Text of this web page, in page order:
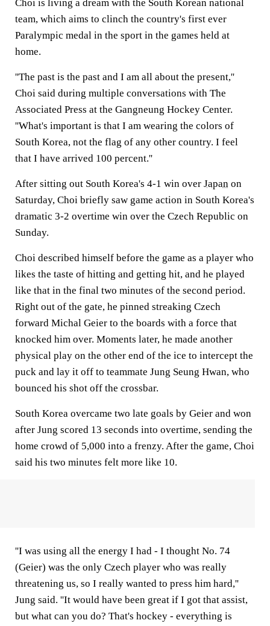
Choi is living a dream with the South Korean national
team, which aims to clinch the country's first ever
Paralympic medal in the sport in the games held at
home.
''The past is the past and I am all about the present,''
Choi said during multiple conversations with The
Associated Press at the Gangneung Hockey Center.
''What's important is that I am wearing the colors of
South Korea, not the flag of any other country. I feel
that I have arrived 100 percent.''
After sitting out South Korea's 4-1 win over Japan on
Saturday, Choi briefly saw game action in South Korea's
dramatic 3-2 overtime win over the Czech Republic on
Sunday.
Choi described himself before the game as a player who
likes the taste of hitting and getting hit, and he played
like that in the final two minutes of the second period.
Right out of the gate, he pinned streaking Czech
forward Michal Geier to the boards with a force that
knocked him over. Moments later, he made another
physical play on the other end of the ice to intercept the
puck and lay it off to teammate Jung Seung Hwan, who
bounced his shot off the crossbar.
South Korea overcame two late goals by Geier and won
after Jung scored 13 seconds into overtime, sending the
home crowd of 5,000 into a frenzy. After the game, Choi
said his two minutes felt more like 10.
''I was using all the energy I had - I thought No. 74
(Geier) was the only Czech player who was really
threatening us, so I really wanted to press him hard,''
Jung said. ''It would have been great if I got that assist,
but what can you do? That's hockey - everything is